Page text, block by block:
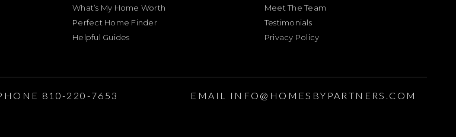
What’s My Home Worth
Perfect Home Finder
Helpful Guides
Meet The Team
Testimonials
Privacy Policy
810-220-7653 EMAIL INFO@HOMESBYPARTNERS.COM